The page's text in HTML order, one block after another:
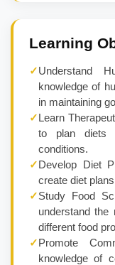
Learning
✓Understand
knowledge of
in maintaining
✓Learn
to plan diets
conditions.
✓Develop Diet
create diet
✓Study Food
understand the
different food
✓Promote
knowledge of